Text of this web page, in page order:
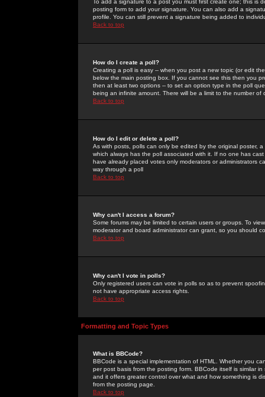
To add a signature to a post you must first create one; this
posting form to add your signature. You can also add a
profile. You can still prevent a signature being added to
Back to top
How do I create a poll?
Creating a poll is easy -- when you post a new topic (or edit
below the main posting box. If you cannot see this then you
then at least two options -- to set an option type in the poll
being an infinite amount. There will be a limit to the number
Back to top
How do I edit or delete a poll?
As with posts, polls can only be edited by the original poster,
which always has the poll associated with it. If no one has
have already placed votes only moderators or administrators
way through a poll
Back to top
Why can't I access a forum?
Some forums may be limited to certain users or groups. To
moderator and board administrator can grant, so you should
Back to top
Why can't I vote in polls?
Only registered users can vote in polls so as to prevent
not have appropriate access rights.
Back to top
Formatting and Topic Types
What is BBCode?
BBCode is a special implementation of HTML. Whether you
per post basis from the posting form. BBCode itself is similar
and it offers greater control over what and how something is
from the posting page.
Back to top